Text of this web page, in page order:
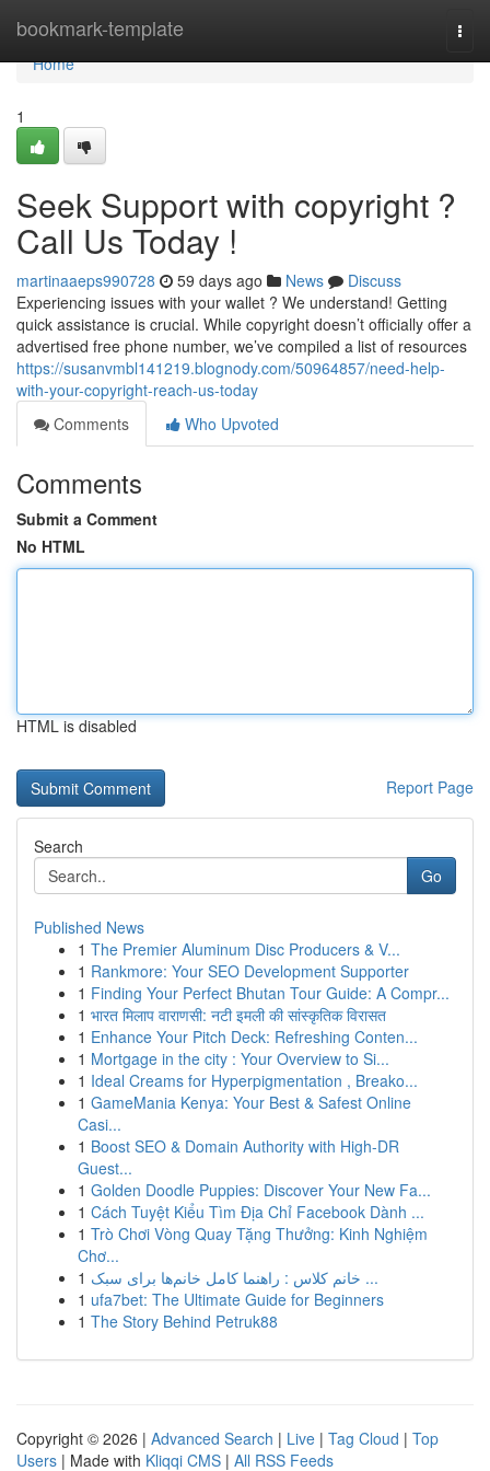
bookmark-template
Home
Home
1
Seek Support with copyright ?
Call Us Today !
martinaaeps990728 59 days ago News
Discuss
Experiencing issues with your wallet ? We understand! Getting
quick assistance is crucial. While copyright doesn’t officially offer a
advertised free phone number, we’ve compiled a list of resources
https://susanvmbl141219.blognody.com/50964857/need-help-
with-your-copyright-reach-us-today
Comments
Who Upvoted
Comments
Submit a Comment
No HTML
HTML is disabled
Report Page
Search
Go
Published News
1 The Premier Aluminum Disc Producers & V...
1 Rankmore: Your SEO Development Supporter
1 Finding Your Perfect Bhutan Tour Guide: A Compr...
1 भारत मिलाप वाराणसी: नटी इमली की सांस्कृतिक विरासत
1 Enhance Your Pitch Deck: Refreshing Conten...
1 Mortgage in the city : Your Overview to Si...
1 Ideal Creams for Hyperpigmentation , Breako...
1 GameMania Kenya: Your Best & Safest Online
Casi...
1 Boost SEO & Domain Authority with High-DR
Guest...
1 Golden Doodle Puppies: Discover Your New Fa...
1 Cách Tuyệt Kiểu Tìm Địa Chỉ Facebook Dành ...
1 Trò Chơi Vòng Quay Tặng Thưởng: Kinh Nghiệm
Chơ...
1
خانم کلاس : راهنما کامل خانم‌ها برای سبک ...
1 ufa7bet: The Ultimate Guide for Beginners
1 The Story Behind Petruk88
Copyright © 2026 | Advanced Search | Live | Tag Cloud | Top
Users | Made with Kliqqi CMS | All RSS Feeds